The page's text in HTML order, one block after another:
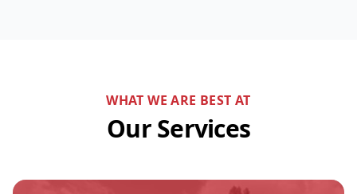
WHAT WE ARE BEST AT
Our Services